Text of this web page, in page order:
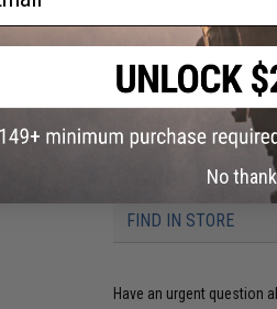
PRODUCT
2" x 1"
3 CUSTOMER
FIND IN STORE
Have an urgent question
No